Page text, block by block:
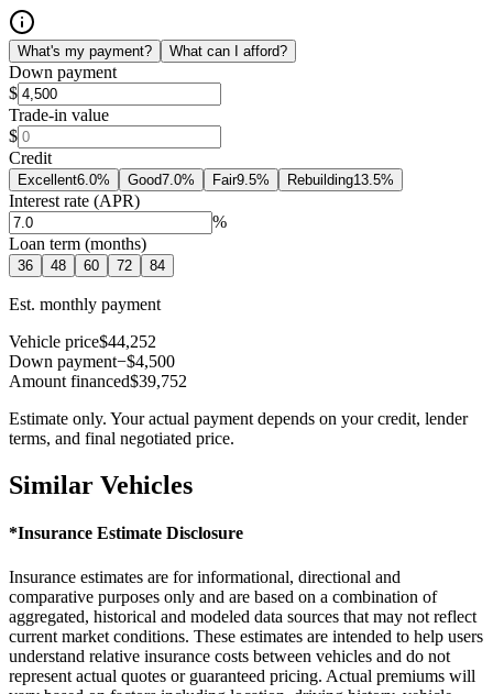
What's my payment? What can I afford?
Down payment
$
Trade-in value
$
Credit
Excellent6.0% Good7.0% Fair9.5% Rebuilding13.5%
Interest rate (APR)
%
Loan term (months)
36 48 60 72 84
Est. monthly payment
Vehicle price$44,252
Down payment−$4,500
Amount financed$39,752
Estimate only. Your actual payment depends on your credit, lender
terms, and final negotiated price.
Similar Vehicles
*Insurance Estimate Disclosure
Insurance estimates are for informational, directional and
comparative purposes only and are based on a combination of
aggregated, historical and modeled data sources that may not reflect
current market conditions. These estimates are intended to help users
understand relative insurance costs between vehicles and do not
represent actual quotes or guaranteed pricing. Actual premiums will